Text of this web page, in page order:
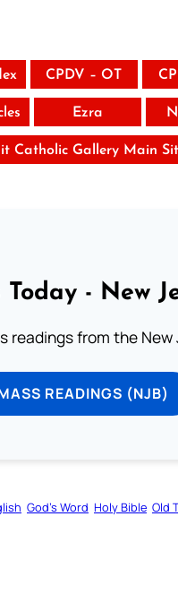
CPDV – OT
Ezra
Catholic Gallery Main
Today - New
readings from the New
READINGS (NJB)
God’s Word Holy Bible Old